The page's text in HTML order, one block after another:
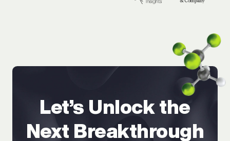
Let’s Unlock the
Next Breakthrough